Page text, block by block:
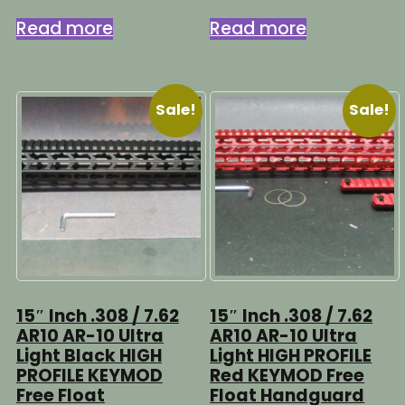
was:
$149.95.
Read more
was:
$129.95.
Read more
Sale!
15″ Inch .308 / 7.62
AR10 AR-10 Ultra
Light Black HIGH
PROFILE KEYMOD
Free Float
Sale!
15″ Inch .308 / 7.62
AR10 AR-10 Ultra
Light HIGH PROFILE
Red KEYMOD Free
Float Handguard